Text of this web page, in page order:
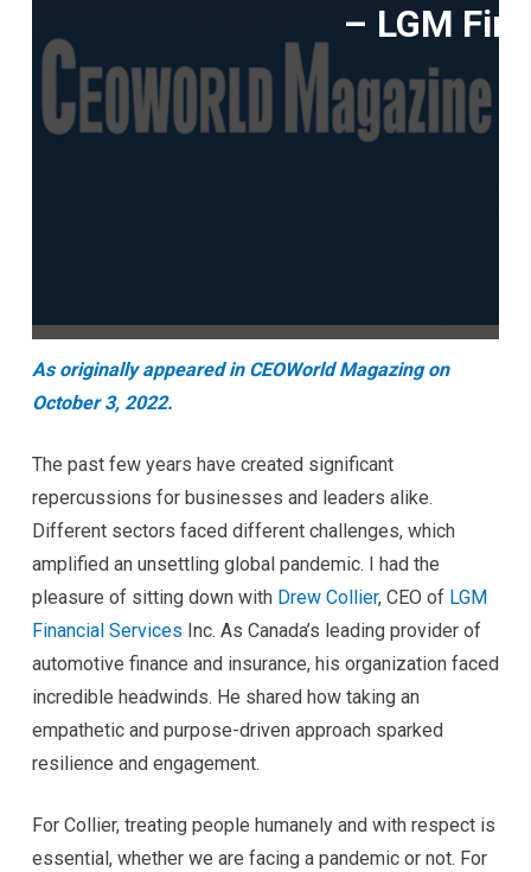
– LGM
As originally appeared in CEOWorld Magazing on
October 3, 2022.
The past few years have created significant
repercussions for businesses and leaders alike.
Different sectors faced different challenges, which
amplified an unsettling global pandemic. I had the
pleasure of sitting down with Drew Collier, CEO of LGM
Financial Services Inc. As Canada’s leading provider of
automotive finance and insurance, his organization faced
incredible headwinds. He shared how taking an
empathetic and purpose-driven approach sparked
resilience and engagement.
For Collier, treating people humanely and with respect is
essential, whether we are facing a pandemic or not. For